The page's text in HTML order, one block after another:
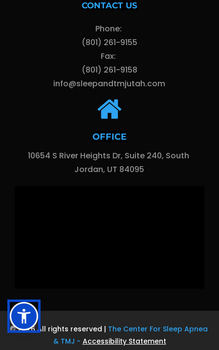
CONTACT US
Phone:
(801) 261-9155
Fax:
(801) 261-9158
info@sleepandtmjutah.com
OFFICE
10654 S River Heights Dr, Suite 240, South
Jordan, UT 84095
© 2026 All rights reserved | The Center For Sleep Apnea
& TMJ - Accessibility Statement